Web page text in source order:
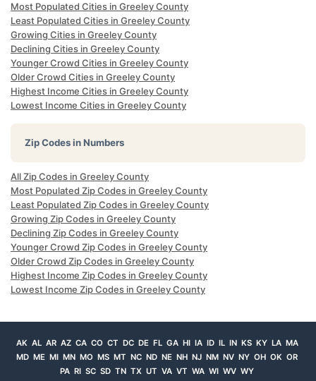
Most Populated Cities in Greeley County
Least Populated Cities in Greeley County
Growing Cities in Greeley County
Declining Cities in Greeley County
Younger Crowd Cities in Greeley County
Older Crowd Cities in Greeley County
Highest Income Cities in Greeley County
Lowest Income Cities in Greeley County
Zip Codes in Numbers
All Zip Codes in Greeley County
Most Populated Zip Codes in Greeley County
Least Populated Zip Codes in Greeley County
Growing Zip Codes in Greeley County
Declining Zip Codes in Greeley County
Younger Crowd Zip Codes in Greeley County
Older Crowd Zip Codes in Greeley County
Highest Income Zip Codes in Greeley County
Lowest Income Zip Codes in Greeley County
AK AL AR AZ CA CO CT DC DE FL GA HI IA ID IL IN KS KY LA MA
MD ME MI MN MO MS MT NC ND NE NH NJ NM NV NY OH OK OR
PA RI SC SD TN TX UT VA VT WA WI WV WY